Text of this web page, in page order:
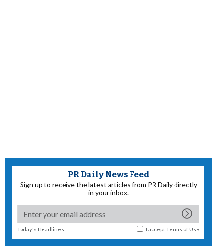
PR Daily News Feed
Sign up to receive the latest articles from PR Daily directly
in your inbox.
Today's Headlines I acceptTerms of Use